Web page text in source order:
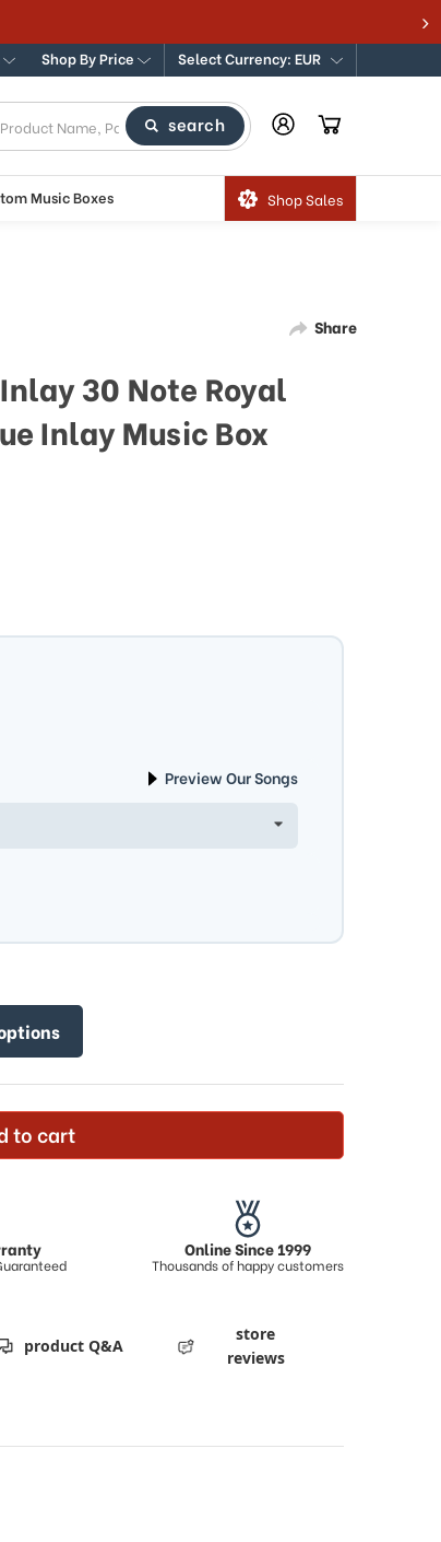
Shop By Price Select Currency: EUR
search
Music Boxes Shop Sales
Share
30 Note Royal
Inlay Music Box
Preview Our Songs
to cart
Online Since 1999
Thousands of happy customers
product Q&A
store
reviews